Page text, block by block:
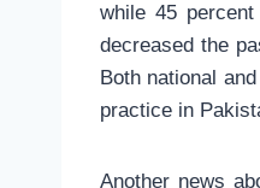
while 45
decreased the
Both national
practice in
Another news